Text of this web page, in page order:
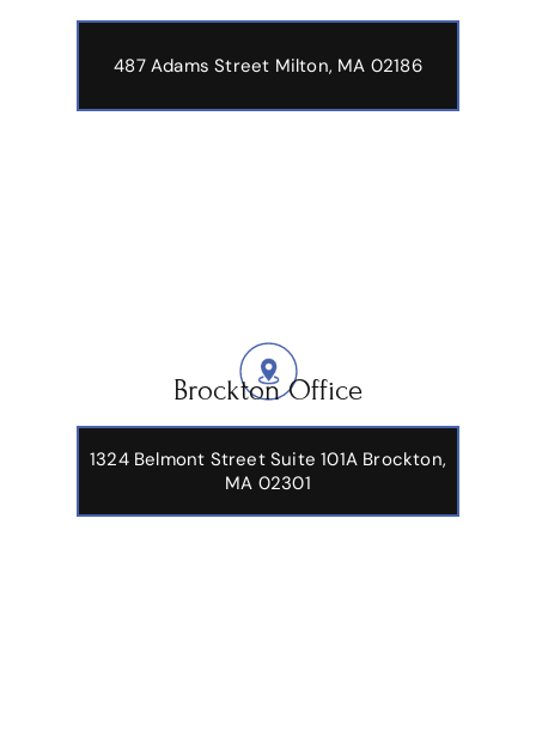
487 Adams Street Milton, MA 02186
Brockton Office
1324 Belmont Street Suite 101A Brockton,
MA 02301